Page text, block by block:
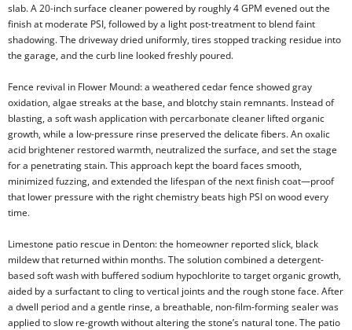
slab. A 20-inch surface cleaner powered by roughly 4 GPM evened out the
finish at moderate PSI, followed by a light post-treatment to blend faint
shadowing. The driveway dried uniformly, tires stopped tracking residue into
the garage, and the curb line looked freshly poured.
Fence revival in Flower Mound: a weathered cedar fence showed gray
oxidation, algae streaks at the base, and blotchy stain remnants. Instead of
blasting, a soft wash application with percarbonate cleaner lifted organic
growth, while a low-pressure rinse preserved the delicate fibers. An oxalic
acid brightener restored warmth, neutralized the surface, and set the stage
for a penetrating stain. This approach kept the board faces smooth,
minimized fuzzing, and extended the lifespan of the next finish coat—proof
that lower pressure with the right chemistry beats high PSI on wood every
time.
Limestone patio rescue in Denton: the homeowner reported slick, black
mildew that returned within months. The solution combined a detergent-
based soft wash with buffered sodium hypochlorite to target organic growth,
aided by a surfactant to cling to vertical joints and the rough stone face. After
a dwell period and a gentle rinse, a breathable, non-film-forming sealer was
applied to slow re-growth without altering the stone’s natural tone. The patio